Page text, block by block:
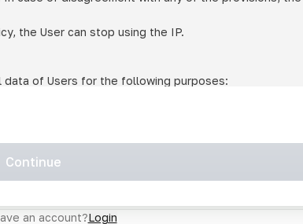
the User can stop using the IP.
of Users for the following purposes:
IP;
to a third party;
Continue
an account?Login